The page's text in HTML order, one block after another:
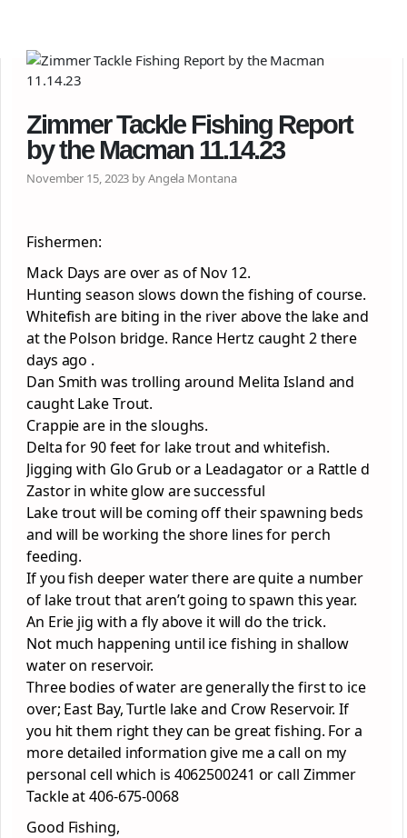
Zimmer Tackle Fishing Report
by the Macman 11.14.23
November 15, 2023 by Angela Montana
Fishermen:
Mack Days are over as of Nov 12.
Hunting season slows down the fishing of course.
Whitefish are biting in the river above the lake and
at the Polson bridge. Rance Hertz caught 2 there
days ago .
Dan Smith was trolling around Melita Island and
caught Lake Trout.
Crappie are in the sloughs.
Delta for 90 feet for lake trout and whitefish.
Jigging with Glo Grub or a Leadagator or a Rattle d
Zastor in white glow are successful
Lake trout will be coming off their spawning beds
and will be working the shore lines for perch
feeding.
If you fish deeper water there are quite a number
of lake trout that aren’t going to spawn this year.
An Erie jig with a fly above it will do the trick.
Not much happening until ice fishing in shallow
water on reservoir.
Three bodies of water are generally the first to ice
over; East Bay, Turtle lake and Crow Reservoir. If
you hit them right they can be great fishing. For a
more detailed information give me a call on my
personal cell which is 4062500241 or call Zimmer
Tackle at 406-675-0068
Good Fishing,